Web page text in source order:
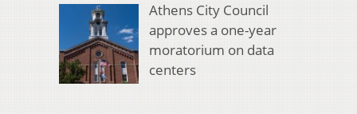
Athens City Council
approves a one-year
moratorium on data
centers